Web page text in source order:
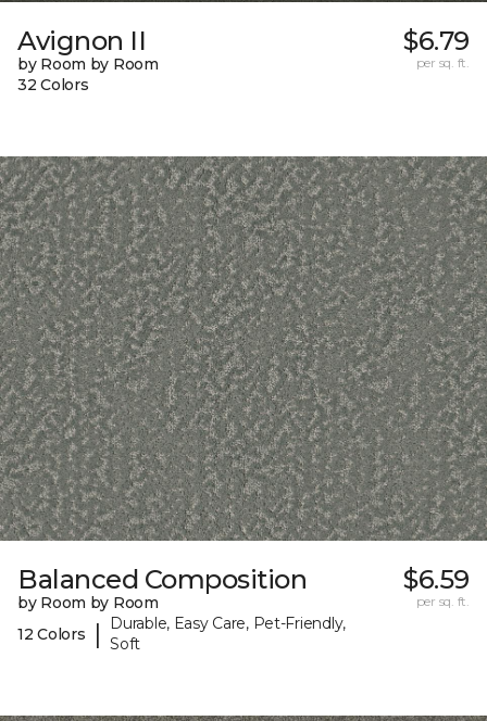
Avignon II
by Room by Room
32 Colors
$6.79
per sq. ft.
Balanced Composition
by Room by Room
12 Colors
|
Durable, Easy Care, Pet-Friendly,
Soft
$6.59
per sq. ft.